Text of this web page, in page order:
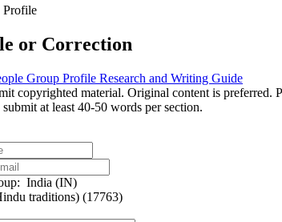
Profile
or Correction
Group Profile Research and Writing Guide
copyrighted material. Original content is preferred.
at least 40-50 words per section.
India (IN)
traditions) (17763)